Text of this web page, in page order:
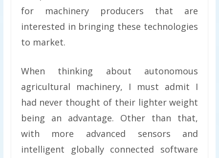
for machinery producers that are
interested in bringing these technologies
to market.
When thinking about autonomous
agricultural machinery, I must admit I
had never thought of their lighter weight
being an advantage. Other than that,
with more advanced sensors and
intelligent globally connected software